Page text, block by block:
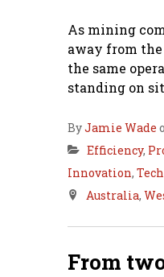
As mining
away from
the same
standing on
ByJamie Wade
Efficiency,
Innovation,
Australia,
From